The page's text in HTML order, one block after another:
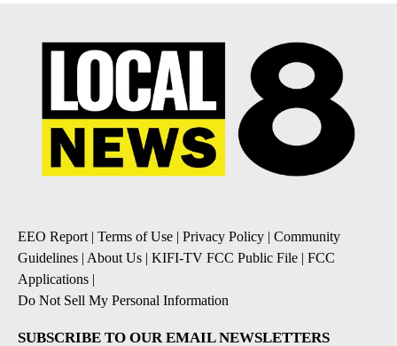
EEO Report | Terms of Use | Privacy Policy | Community
Guidelines | About Us | KIFI-TV FCC Public File | FCC
Applications |
Do Not Sell My Personal Information
SUBSCRIBE TO OUR EMAIL NEWSLETTERS